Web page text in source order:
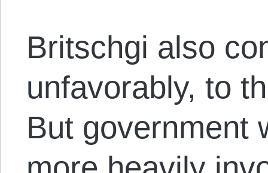
Britschgi also
unfavorably, to
But government